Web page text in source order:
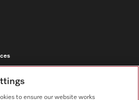
appliances
to ensure our website works